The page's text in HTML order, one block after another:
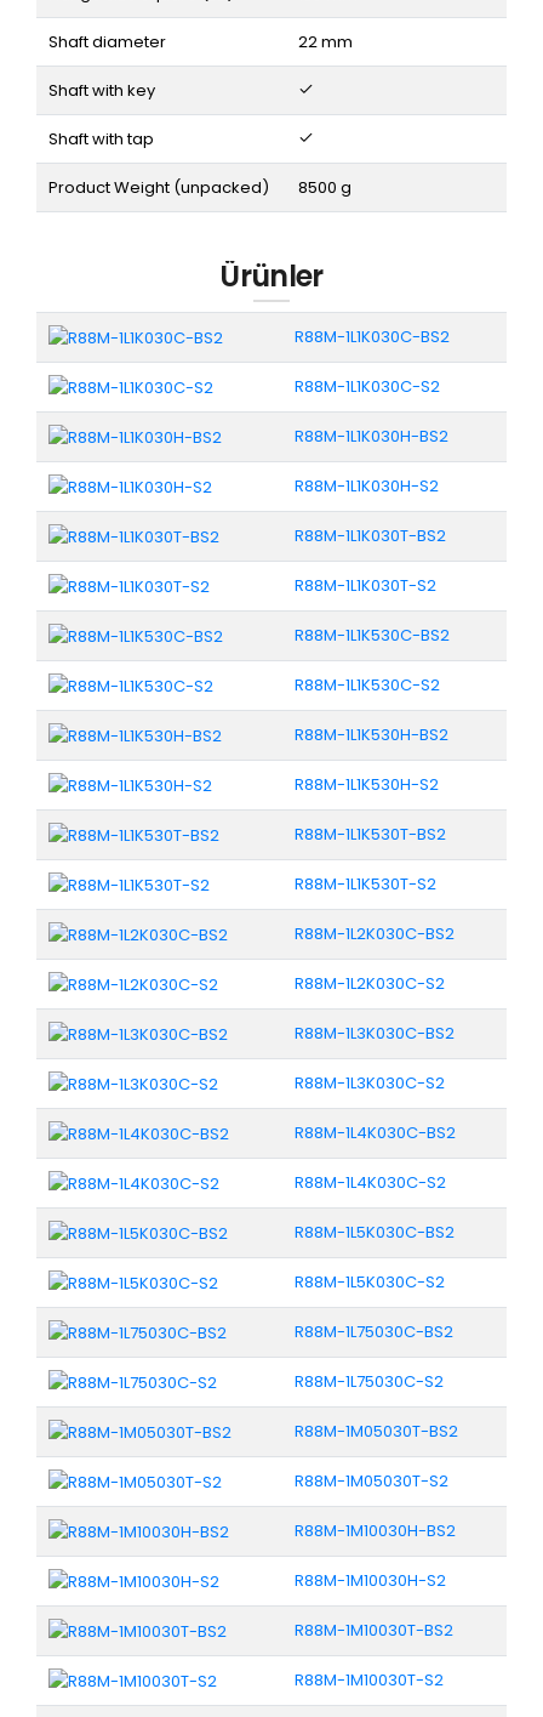
Shaft diameter 22 mm
Shaft with key
Shaft with tap
Product Weight (unpacked) 8500 g
Ürünler
R88M-1L1K030C-BS2
R88M-1L1K030C-S2
R88M-1L1K030H-BS2
R88M-1L1K030H-S2
R88M-1L1K030T-BS2
R88M-1L1K030T-S2
R88M-1L1K530C-BS2
R88M-1L1K530C-S2
R88M-1L1K530H-BS2
R88M-1L1K530H-S2
R88M-1L1K530T-BS2
R88M-1L1K530T-S2
R88M-1L2K030C-BS2
R88M-1L2K030C-S2
R88M-1L3K030C-BS2
R88M-1L3K030C-S2
R88M-1L4K030C-BS2
R88M-1L4K030C-S2
R88M-1L5K030C-BS2
R88M-1L5K030C-S2
R88M-1L75030C-BS2
R88M-1L75030C-S2
R88M-1M05030T-BS2
R88M-1M05030T-S2
R88M-1M10030H-BS2
R88M-1M10030H-S2
R88M-1M10030T-BS2
R88M-1M10030T-S2